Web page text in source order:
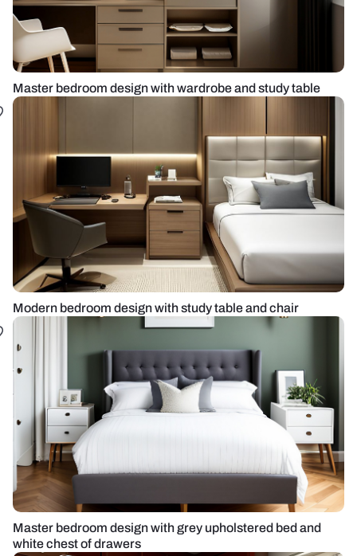
Master bedroom design with wardrobe and study table
Modern bedroom design with study table and chair
Master bedroom design with grey upholstered bed and
white chest of drawers